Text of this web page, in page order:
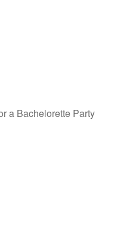
a Bachelorette Party